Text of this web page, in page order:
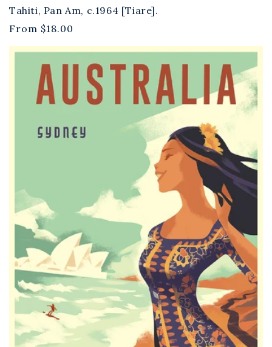
Tahiti, Pan Am, c.1964 [Tiare].
Regular
price
From $18.00